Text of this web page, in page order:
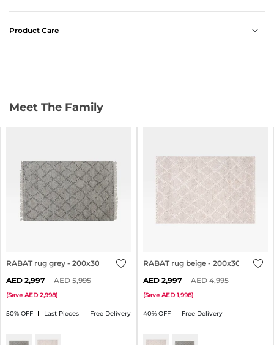
Product Care
Meet The Family
RABAT rug grey - 200x300cm
50% OFF Last Pieces Free Delivery
2,997 5,995
(Save 2,998)
RABAT rug beige - 200x300cm
40% OFF Free Delivery
2,997 4,995
(Save 1,998)